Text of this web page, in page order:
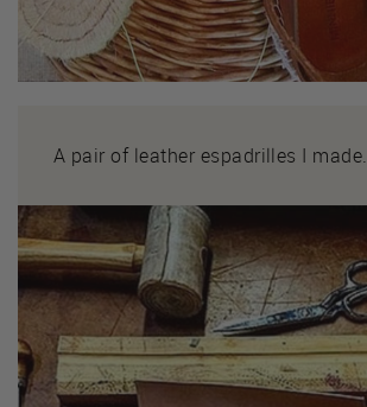
A pair of leather espadrilles I made.